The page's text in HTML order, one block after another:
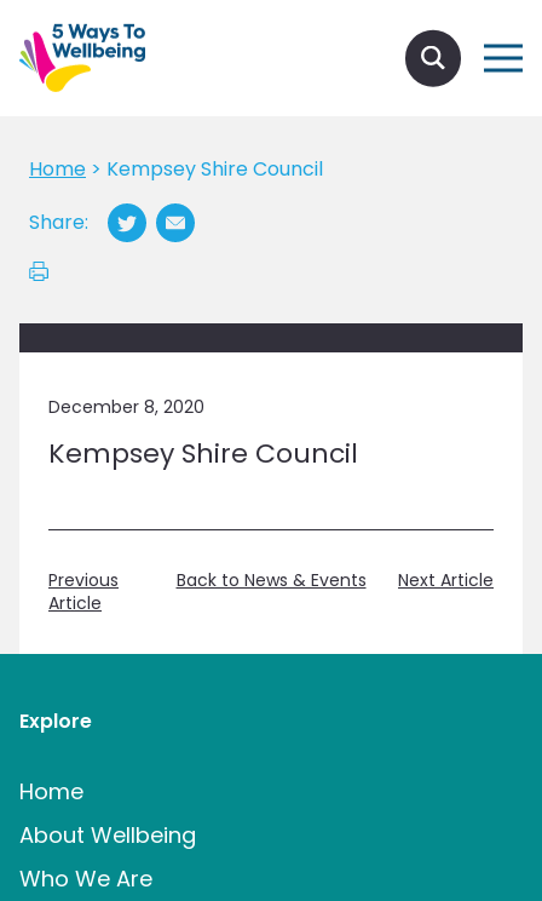
Home > Kempsey Shire Council
Share:
December 8, 2020
Kempsey Shire Council
Previous
Article
Back to News & Events Next Article
Explore
Home
About Wellbeing
Who We Are